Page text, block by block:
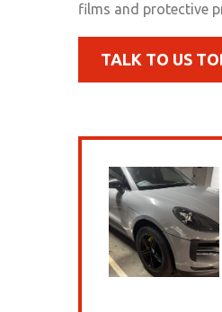
films and protective
TALK TO US